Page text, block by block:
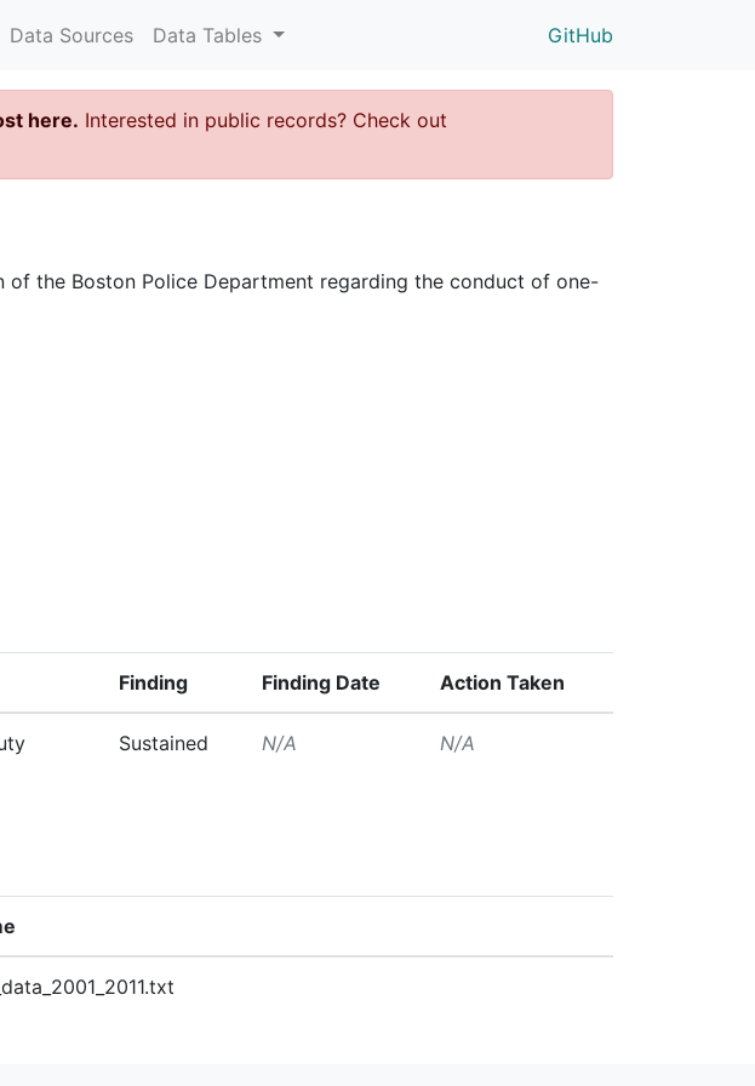
Data Sources Data Tables GitHub
here. Interested in public records? Check out
the Boston Police Department regarding the conduct of one-
Finding Finding Date Action Taken
Sustained N/A N/A